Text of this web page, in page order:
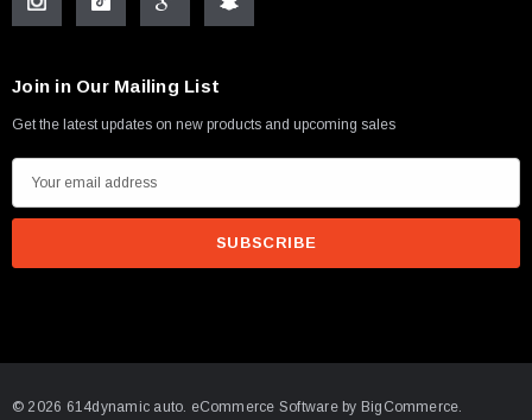
GTX5533R - 98mm (Super Core)
Turbine Hsg) Garrett
Join in Our Mailing List
Get the latest updates on new products and upcoming sales
m
i
r© 2026 614dynamic auto. eCommerce Software by BigCommerce.